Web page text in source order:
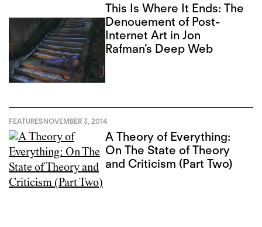
This Is Where It Ends: The
Denouement of Post-
Internet Art in Jon
Rafman’s Deep Web
FEATURESNOVEMBER 3, 2014
A Theory of Everything:
On The State of Theory
and Criticism (Part Two)